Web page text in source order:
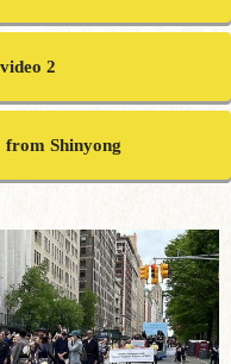
2
from Shinyong